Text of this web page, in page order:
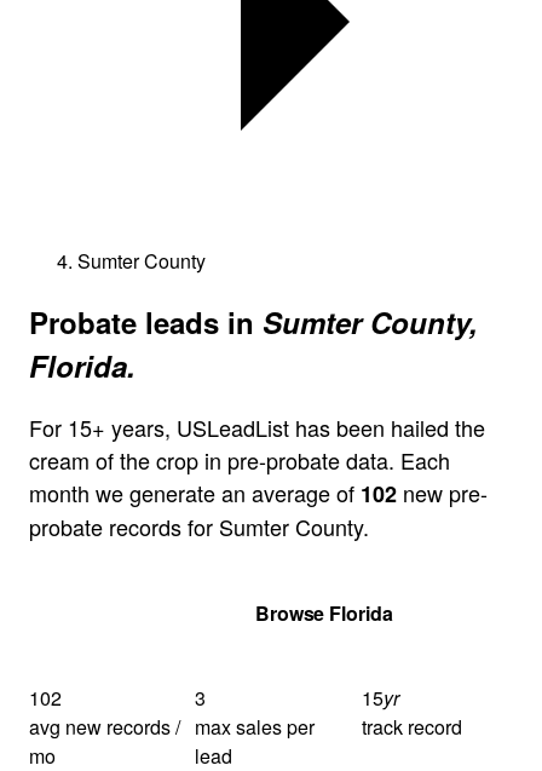
Sumter County
Probate leads in Sumter County,
Florida.
For 15+ years, USLeadList has been hailed the
cream of the crop in pre-probate data. Each
month we generate an average of 102 new pre-
probate records for Sumter County.
Browse Florida
102
avg new records /
mo
3
max sales per
lead
15yr
track record